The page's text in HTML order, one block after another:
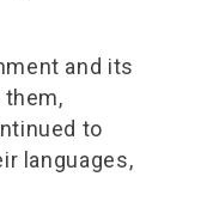
and its
to
languages,